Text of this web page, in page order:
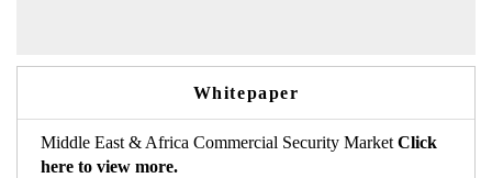
Whitepaper
Middle East & Africa Commercial Security Market Click
here to view more.